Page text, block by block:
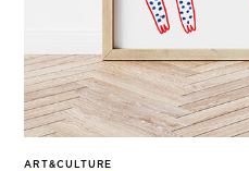
ART&CULTURE